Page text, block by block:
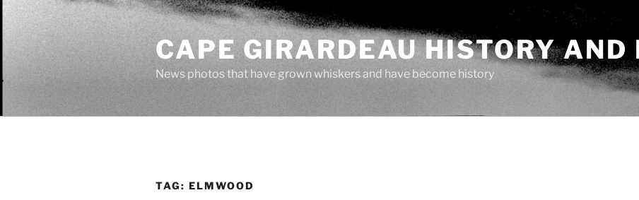
Skip
content
CAPE GIRARDEAU HISTORY AND
News photos that have grown whiskers and have become history
TAG: ELMWOOD